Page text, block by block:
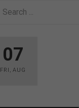
07
FRI ,AUG